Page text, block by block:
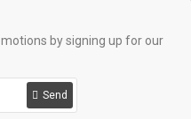
by signing up for our
Send